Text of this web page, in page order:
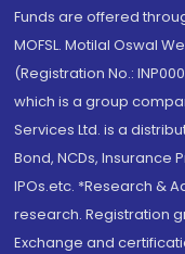
Funds are offered
MOFSL. Motilal Oswal
(Registration No.:
which is a group
Services Ltd. is a
Bond, NCDs, Insurance
IPOs.etc. *Research &
research. Registration
Exchange and